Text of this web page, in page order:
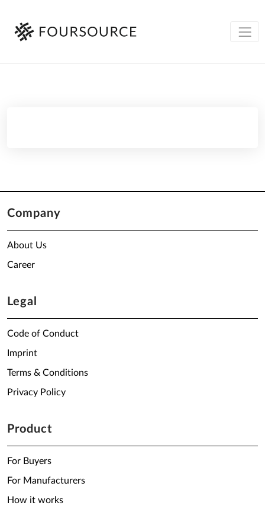
Company
About Us
Career
Legal
Code of Conduct
Imprint
Terms & Conditions
Privacy Policy
Product
For Buyers
For Manufacturers
How it works